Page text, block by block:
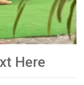
Here